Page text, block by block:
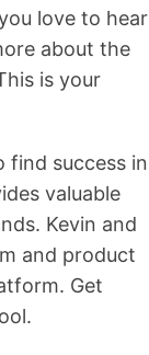
love to hear
about the
is your
find success in
valuable
Kevin and
and product
Get